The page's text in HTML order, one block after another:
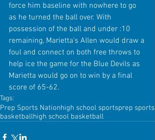
force him baseline with nowhere to go
as he turned the ball over. With
possession of the ball and under :10
remaining, Marietta’s Allen would draw a
foul and connect on both free throws to
help ice the game for the Blue Devils as
Marietta would go on to win by a final
score of 65-62.
Tags:
Prep Sports Nationhigh school sportsprep sports
basketballhigh school basketball